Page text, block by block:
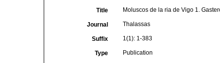
Title Moluscos de la ria de Vigo 1.
Journal Thalassas
Suffix 1(1): 1-383
Type Publication